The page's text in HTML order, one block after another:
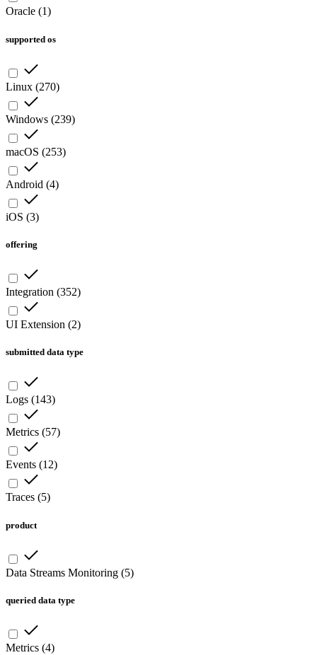
Oracle (1)
supported os
Linux (270)
Windows (239)
macOS (253)
Android (4)
iOS (3)
offering
Integration (352)
UI Extension (2)
submitted data type
Logs (143)
Metrics (57)
Events (12)
Traces (5)
product
Data Streams Monitoring (5)
queried data type
Metrics (4)